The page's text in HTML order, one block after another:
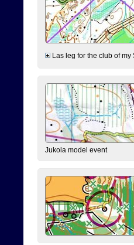
Las leg for the club of
Jukola model event